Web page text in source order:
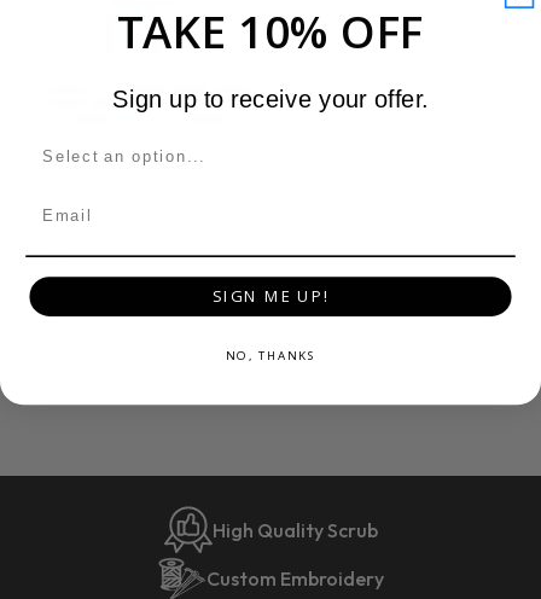
Womens Scrub Jackets
Front Jacket
$40
High Quality Scrub
Custom Embroidery
TAKE 10% OFF
Sign up to receive your offer.
SIGN ME UP!
NO, THANKS